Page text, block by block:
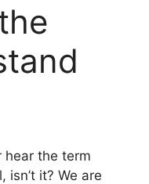
hear the term
isn’t it? We are